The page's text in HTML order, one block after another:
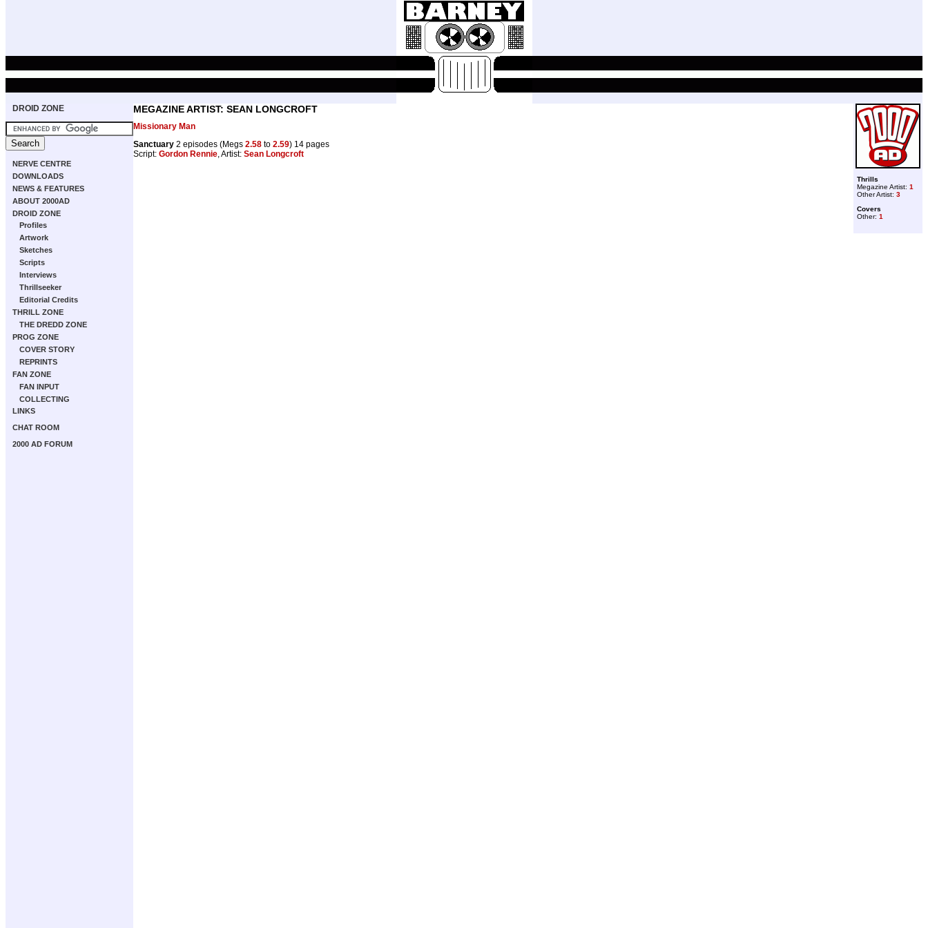
DROID ZONE
NERVE CENTRE
DOWNLOADS
NEWS & FEATURES
ABOUT 2000AD
DROID ZONE
Profiles
Artwork
Sketches
Scripts
Interviews
Thrillseeker
Editorial Credits
THRILL ZONE
THE DREDD ZONE
PROG ZONE
COVER STORY
REPRINTS
FAN ZONE
FAN INPUT
COLLECTING
LINKS
CHAT ROOM
2000 AD FORUM
Thrills
Megazine Artist: 1
Other Artist: 3
Covers
Other: 1
MEGAZINE ARTIST: SEAN LONGCROFT
Missionary Man
Sanctuary 2 episodes (Megs 2.58 to 2.59) 14 pages
Script: Gordon Rennie, Artist: Sean Longcroft